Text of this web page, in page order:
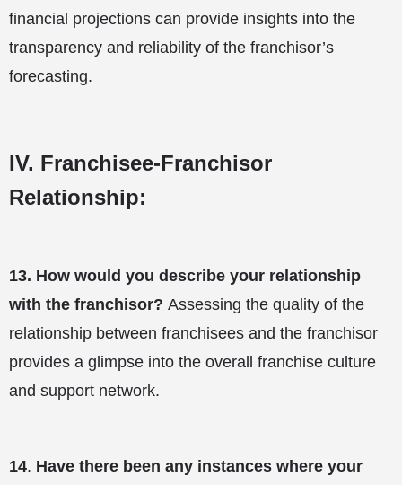
financial projections can provide insights into the
transparency and reliability of the franchisor’s
forecasting.
IV. Franchisee-Franchisor
Relationship:
13. How would you describe your relationship
with the franchisor? Assessing the quality of the
relationship between franchisees and the franchisor
provides a glimpse into the overall franchise culture
and support network.
14. Have there been any instances where your